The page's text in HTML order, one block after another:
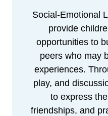
Social-Emotional
provide
opportunities to
peers who may
experiences.
play, and
to express
friendships, and